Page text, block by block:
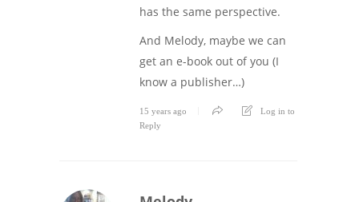
has the same perspective.
And Melody, maybe we can
get an e-book out of you (I
know a publisher…)
15 years ago
Log in to
Reply